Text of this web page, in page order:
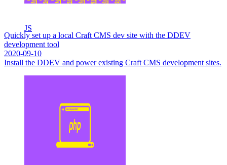
JS
Quickly set up a local Craft CMS dev site with the DDEV
development tool
2020-09-10
Install the DDEV and power existing Craft CMS development sites.